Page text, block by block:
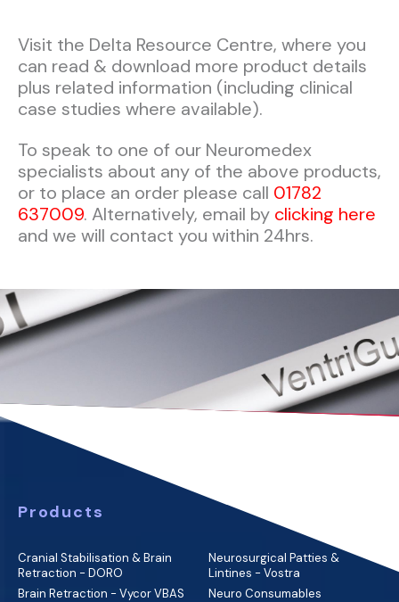
Visit the Delta Resource Centre, where you
can read & download more product details
plus related information (including clinical
case studies where available).
To speak to one of our Neuromedex
specialists about any of the above products,
or to place an order please call 01782
637009. Alternatively, email by clicking here
and we will contact you within 24hrs.​
Products
Cranial Stabilisation & Brain
Retraction - DORO
Brain Retraction - Vycor VBAS
Neurosurgical Patties &
Lintines - Vostra
Neuro Consumables